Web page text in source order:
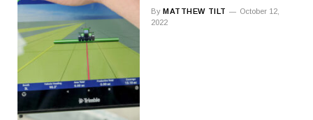
By MATTHEW TILT
October 12,
2022